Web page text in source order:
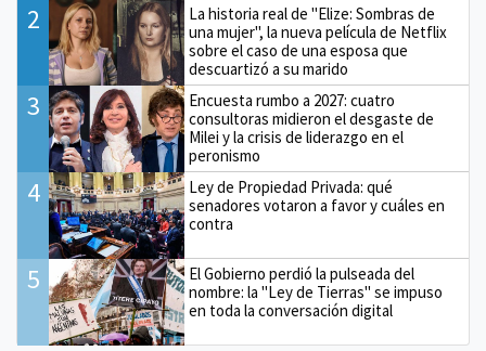
2
La historia real de "Elize: Sombras de
una mujer", la nueva película de Netflix
sobre el caso de una esposa que
descuartizó a su marido
3
Encuesta rumbo a 2027: cuatro
consultoras midieron el desgaste de
Milei y la crisis de liderazgo en el
peronismo
4
Ley de Propiedad Privada: qué
senadores votaron a favor y cuáles en
contra
5
El Gobierno perdió la pulseada del
nombre: la "Ley de Tierras" se impuso
en toda la conversación digital